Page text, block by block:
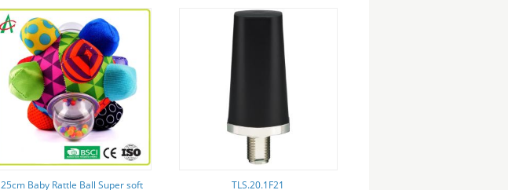
25cm Baby Rattle Ball Super soft
TLS.20.1F21